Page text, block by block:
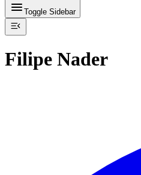
Toggle Sidebar
Filipe Nader